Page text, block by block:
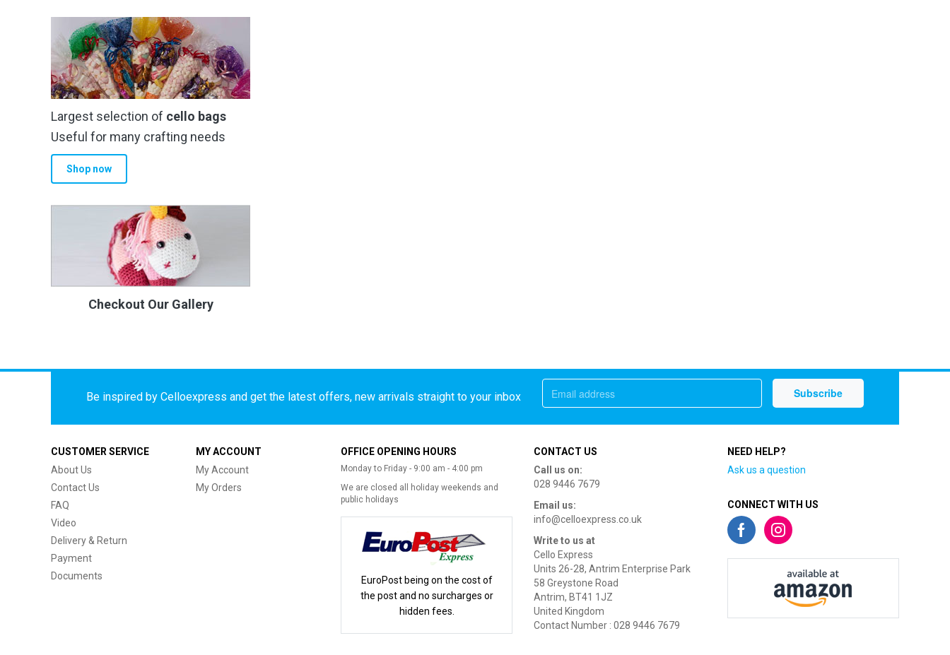
Largest selection of cello bags
Useful for many crafting needs
Shop now
Checkout Our Gallery
Be inspired by Celloexpress and get the latest offers, new arrivals straight to your inbox
CUSTOMER SERVICE
About Us
Contact Us
FAQ
Video
Delivery & Return
Payment
Documents
MY ACCOUNT
My Account
My Orders
OFFICE OPENING HOURS
Monday to Friday - 9:00 am - 4:00 pm
We are closed all holiday weekends and
public holidays
EuroPost being on the cost of
the post and no surcharges or
hidden fees.
CONTACT US
Call us on:
028 9446 7679
Email us:
info@celloexpress.co.uk
Write to us at
Cello Express
Units 26-28, Antrim Enterprise Park
58 Greystone Road
Antrim, BT41 1JZ
United Kingdom
Contact Number : 028 9446 7679
NEED HELP?
Ask us a question
CONNECT WITH US